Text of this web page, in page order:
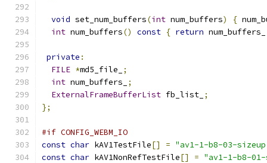
void set_num_buffers(int num_buffers) {
int num_buffers() const { return num_buffers_
private :
FILE *md5_file_
;
int num_buffers_
;
ExternalFrameBufferList fb_list_ ;
};
#if CONFIG_WEBM_IO
const char kAV1TestFile[] = "av1-1-b8-03-
const char kAV1NonRefTestFile[] = "av1-1-b8-